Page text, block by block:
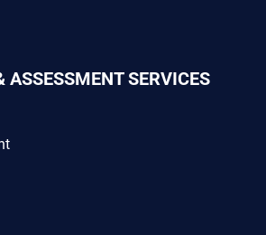
ASSESSMENT SERVICES